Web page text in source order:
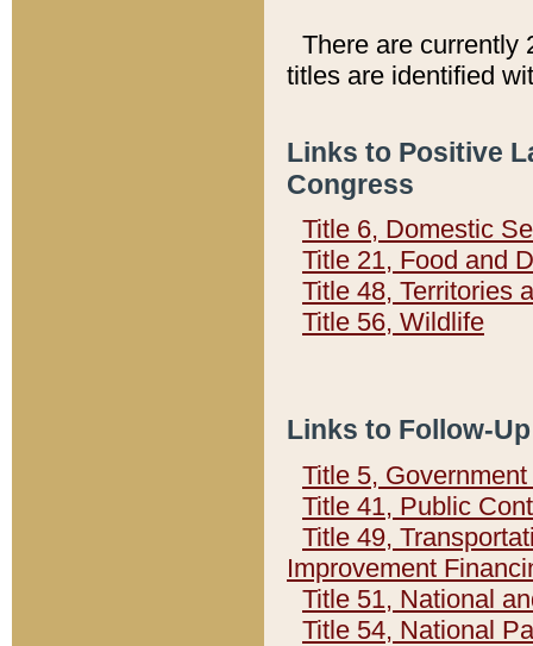
There are currently
titles are identified
Links to Positive
Congress
Title 6, Domestic
Title 21, Food and
Title 48, Territories
Title 56, Wildlife
Links to Follow-
Title 5,
Title 41, Public
Title 49,
Improvement
Title 51, National
Title 54, National